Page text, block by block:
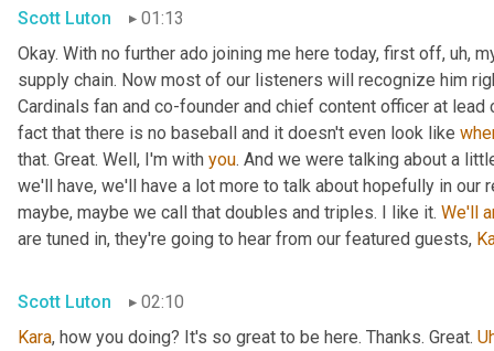
Scott Luton
01:13
Okay. With no further ado joining me here today, first off, uh,
supply chain. Now most of our listeners will recognize him
Cardinals fan and co-founder and chief content officer at
fact that there is no baseball and it doesn't even look like
that. Great. Well, I'm with you. And we were talking about a
we'll have, we'll have a lot more to talk about hopefully in our
maybe, maybe we call that doubles and triples. I like it. We'll
are tuned in, they're going to hear from our featured guests,
Scott Luton
02:10
Kara, how you doing? It's so great to be here. Thanks. Great.